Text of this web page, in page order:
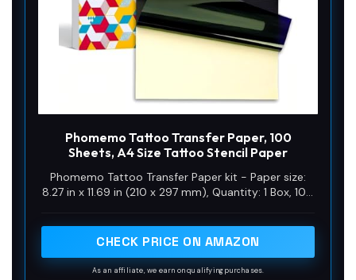
Phomemo Tattoo Transfer Paper, 100
Sheets, A4 Size Tattoo Stencil Paper
Phomemo Tattoo Transfer Paper kit - Paper size:
8.27 in x 11.69 in (210 x 297 mm), Quantity: 1 Box, 100
and professional tattoo artists, offering reliability
CHECK PRICE ON AMAZON
As an affiliate, we earn on qualifying purchases.